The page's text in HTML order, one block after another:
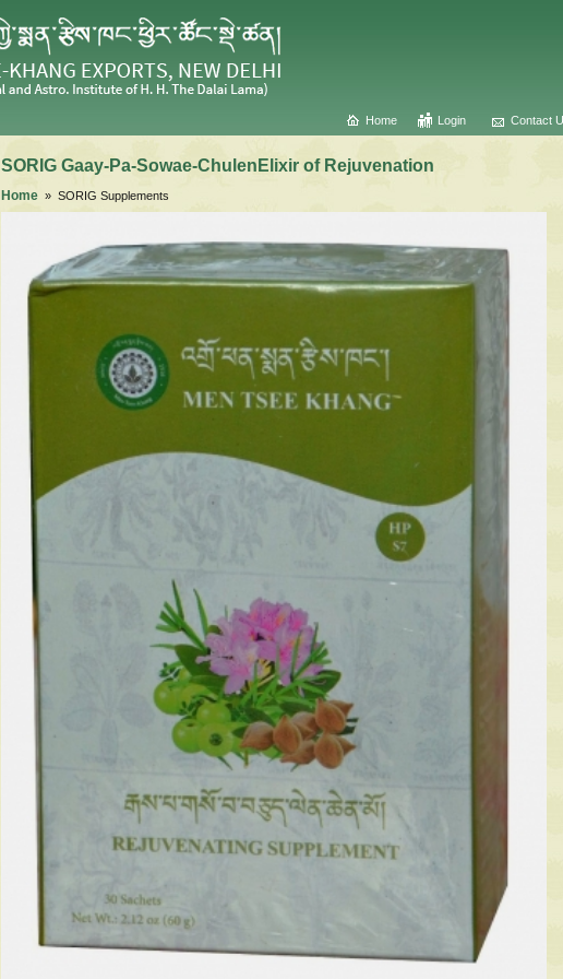
Home Login Contact
SORIG Gaay-Pa-Sowae-ChulenElixir of Rejuvenation
Home » SORIG Supplements